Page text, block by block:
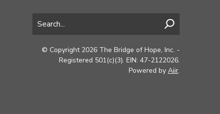
© Copyright 2026 The Bridge of Hope, Inc. -
Registered 501(c)(3). EIN: 47-2122026.
Powered by Aiir.